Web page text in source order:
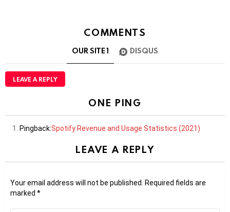
COMMENTS
OUR SITE1 DISQUS
LEAVE A REPLY
ONE PING
Pingback:Spotify Revenue and Usage Statistics (2021)
LEAVE A REPLY
Your email address will not be published. Required fields are
marked *